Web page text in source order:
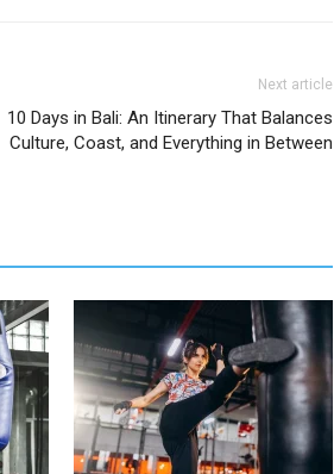
Next article
10 Days in Bali: An Itinerary That Balances
Culture, Coast, and Everything in Between